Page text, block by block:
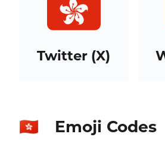
Twitter (X)
🇭🇰 Emoji Codes